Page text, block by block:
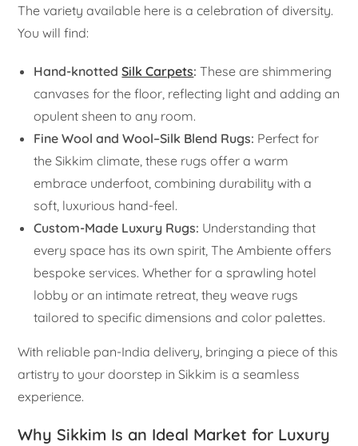
The variety available here is a celebration of diversity.
You will find:
Hand-knottedSilk Carpets: These are shimmering
canvases for the floor, reflecting light and adding an
opulent sheen to any room.
Fine Wool and Wool–Silk Blend Rugs: Perfect for
the Sikkim climate, these rugs offer a warm
embrace underfoot, combining durability with a
soft, luxurious hand-feel.
Custom-Made Luxury Rugs: Understanding that
every space has its own spirit, The Ambiente offers
bespoke services. Whether for a sprawling hotel
lobby or an intimate retreat, they weave rugs
tailored to specific dimensions and color palettes.
With reliable pan-India delivery, bringing a piece of this
artistry to your doorstep in Sikkim is a seamless
experience.
Why Sikkim Is an Ideal Market for Luxury